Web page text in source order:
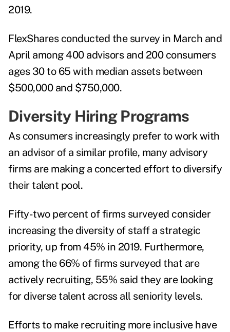
2019.
FlexShares conducted the survey in March and
April among 400 advisors and 200 consumers
ages 30 to 65 with median assets between
$500,000 and $750,000.
Diversity Hiring Programs
As consumers increasingly prefer to work with
an advisor of a similar profile, many advisory
firms are making a concerted effort to diversify
their talent pool.
Fifty-two percent of firms surveyed consider
increasing the diversity of staff a strategic
priority, up from 45% in 2019. Furthermore,
among the 66% of firms surveyed that are
actively recruiting, 55% said they are looking
for diverse talent across all seniority levels.
Efforts to make recruiting more inclusive have